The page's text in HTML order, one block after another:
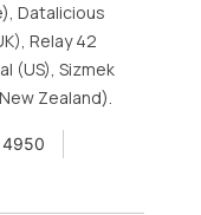
Datalicious
Relay 42
(US), Sizmek
Zealand).
4950